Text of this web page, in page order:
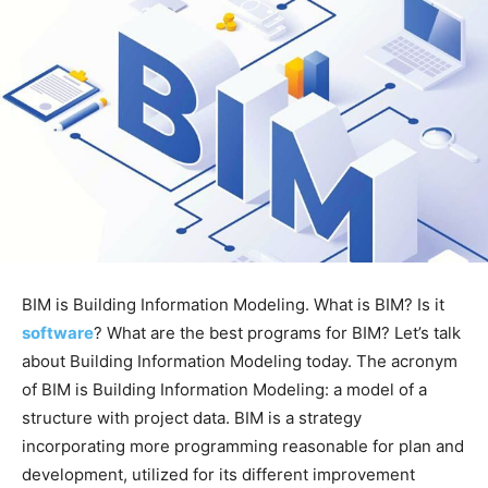
BIM is Building Information Modeling. What is BIM? Is it
software? What are the best programs for BIM? Let’s talk
about Building Information Modeling today. The acronym
of BIM is Building Information Modeling: a model of a
structure with project data. BIM is a strategy
incorporating more programming reasonable for plan and
development, utilized for its different improvement